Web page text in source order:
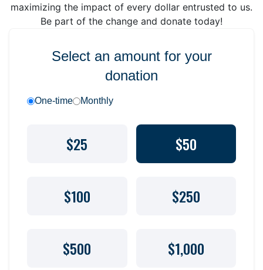
maximizing the impact of every dollar entrusted to us.
Be part of the change and donate today!
Select an amount for your
donation
One-time Monthly
$25 $50
$100 $250
$500 $1,000